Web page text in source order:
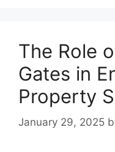
The Role
Gates in
Property
January 29, 2025